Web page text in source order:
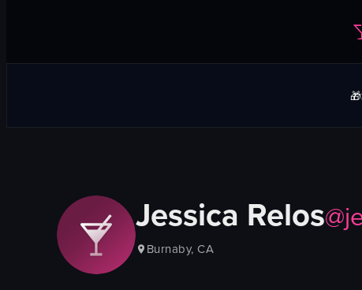
🎁
Jessica Relos@
Burnaby, CA